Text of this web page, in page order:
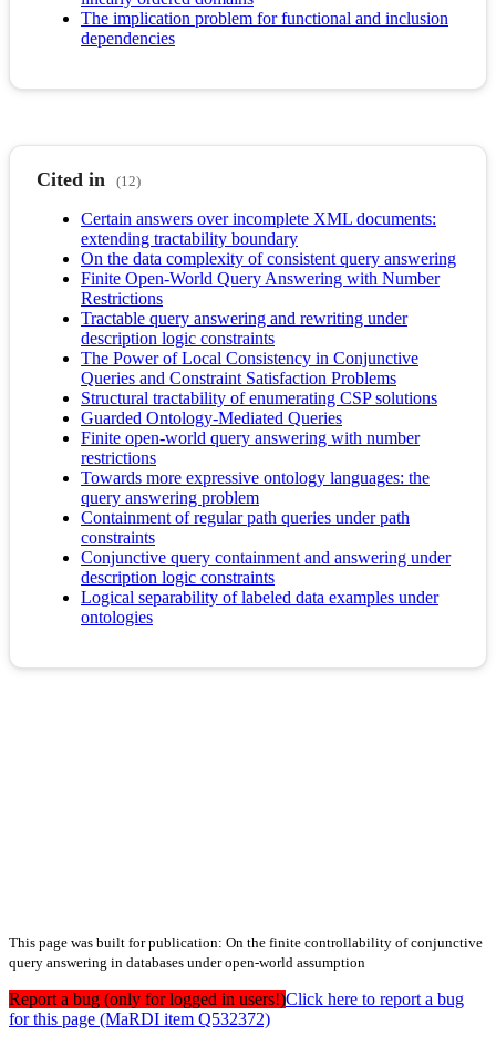
The implication problem for functional and inclusion
dependencies
Cited in (12)
Certain answers over incomplete XML documents:
extending tractability boundary
On the data complexity of consistent query answering
Finite Open-World Query Answering with Number
Restrictions
Tractable query answering and rewriting under
description logic constraints
The Power of Local Consistency in Conjunctive
Queries and Constraint Satisfaction Problems
Structural tractability of enumerating CSP solutions
Guarded Ontology-Mediated Queries
Finite open-world query answering with number
restrictions
Towards more expressive ontology languages: the
query answering problem
Containment of regular path queries under path
constraints
Conjunctive query containment and answering under
description logic constraints
Logical separability of labeled data examples under
ontologies
This page was built for publication: On the finite controllability of conjunctive
query answering in databases under open-world assumption
Report a bug (only for logged in users!)Click here to report a bug
for this page (MaRDI item Q532372)